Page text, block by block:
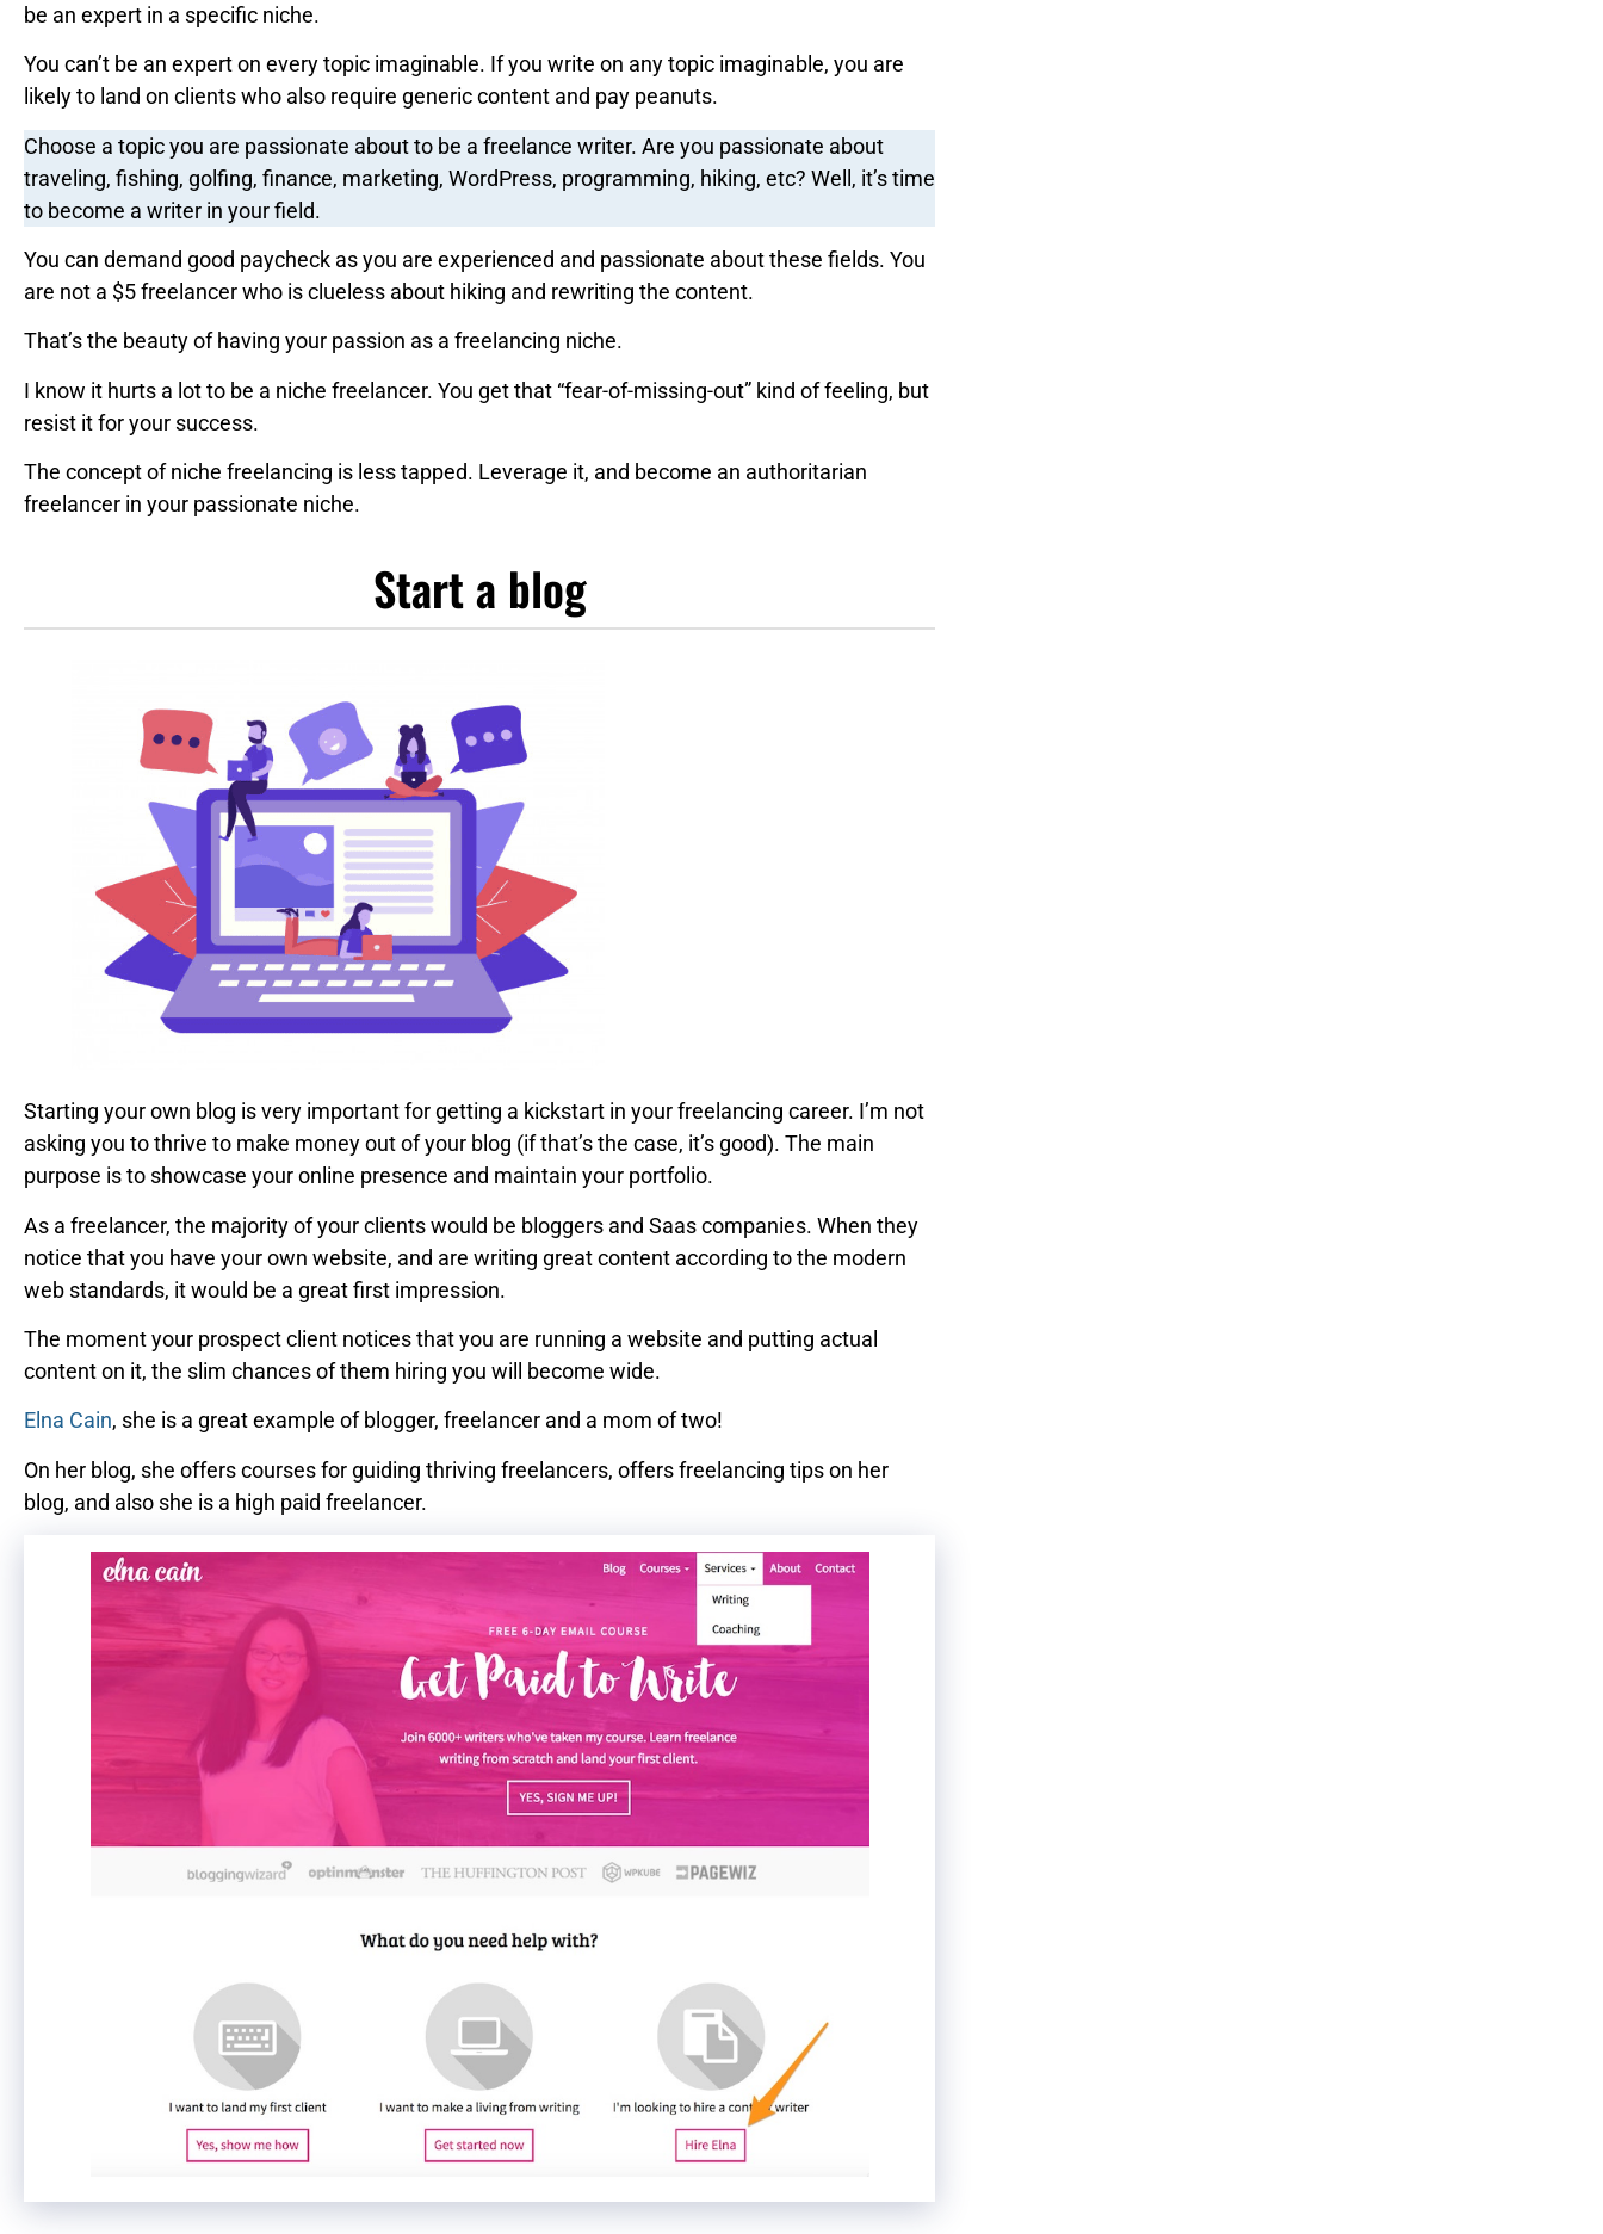
be an expert in a specific niche.
You can’t be an expert on every topic imaginable. If you write on any topic imaginable, you are
likely to land on clients who also require generic content and pay peanuts.
Choose a topic you are passionate about to be a freelance writer. Are you passionate about
traveling, fishing, golfing, finance, marketing, WordPress, programming, hiking, etc? Well, it’s time
to become a writer in your field.
You can demand good paycheck as you are experienced and passionate about these fields. You
are not a $5 freelancer who is clueless about hiking and rewriting the content.
That’s the beauty of having your passion as a freelancing niche.
I know it hurts a lot to be a niche freelancer. You get that “fear-of-missing-out” kind of feeling, but
resist it for your success.
The concept of niche freelancing is less tapped. Leverage it, and become an authoritarian
freelancer in your passionate niche.
Start a blog
Starting your own blog is very important for getting a kickstart in your freelancing career. I’m not
asking you to thrive to make money out of your blog (if that’s the case, it’s good). The main
purpose is to showcase your online presence and maintain your portfolio.
As a freelancer, the majority of your clients would be bloggers and Saas companies. When they
notice that you have your own website, and are writing great content according to the modern
web standards, it would be a great first impression.
The moment your prospect client notices that you are running a website and putting actual
content on it, the slim chances of them hiring you will become wide.
Elna Cain, she is a great example of blogger, freelancer and a mom of two!
On her blog, she offers courses for guiding thriving freelancers, offers freelancing tips on her
blog, and also she is a high paid freelancer.